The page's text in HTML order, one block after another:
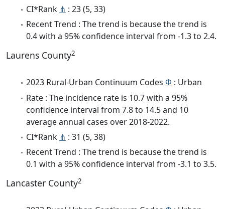
CI*Rank ⋔ : 23 (5, 33)
Recent Trend : The trend is because the trend is
0.4 with a 95% confidence interval from -1.3 to 2.4.
Laurens County2
2023 Rural-Urban Continuum Codes Φ : Urban
Rate : The incidence rate is 10.7 with a 95%
confidence interval from 7.8 to 14.5 and 10
average annual cases over 2018-2022.
CI*Rank ⋔ : 31 (5, 38)
Recent Trend : The trend is because the trend is
0.1 with a 95% confidence interval from -3.1 to 3.5.
Lancaster County2